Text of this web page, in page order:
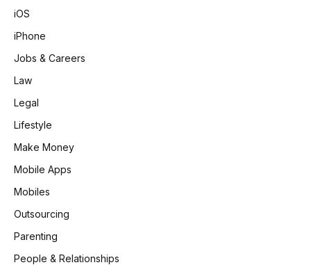
iOS
iPhone
Jobs & Careers
Law
Legal
Lifestyle
Make Money
Mobile Apps
Mobiles
Outsourcing
Parenting
People & Relationships